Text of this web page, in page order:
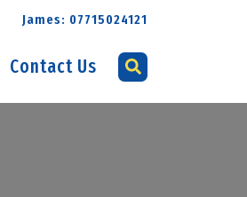
James: 07715024121
Contact Us